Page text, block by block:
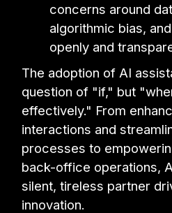
concerns around
algorithmic bias,
openly and
The adoption of AI
question of "if," but
effectively." From
interactions and
processes to
back-office operations,
silent, tireless partner
innovation.